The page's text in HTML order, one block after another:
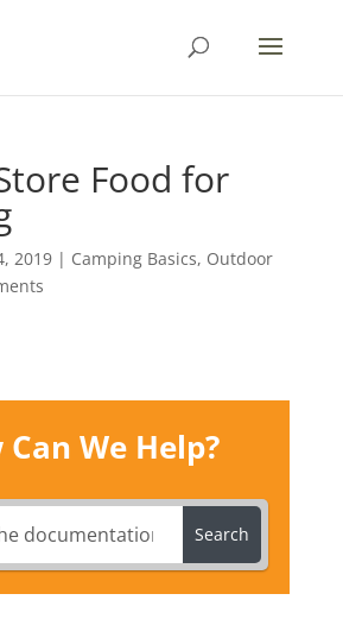
Food for
2019| Camping Basics, Outdoor
Can We Help?
Search